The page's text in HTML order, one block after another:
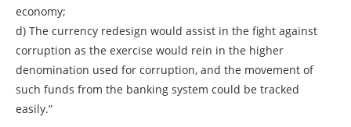
economy;
d) The currency redesign would assist in the fight against
corruption as the exercise would rein in the higher
denomination used for corruption, and the movement of
such funds from the banking system could be tracked
easily.”